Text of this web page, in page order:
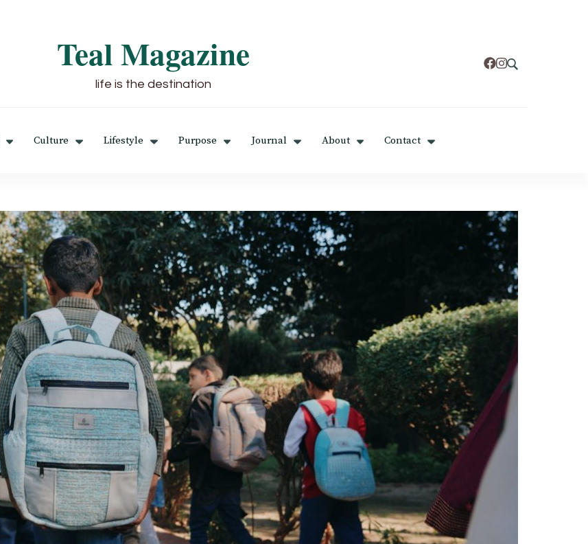
Teal Magazine
life is the destination
Culture Lifestyle Purpose Journal About Contact